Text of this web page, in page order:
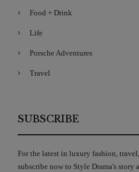
Food + Drink
Life
Porsche Adventures
Travel
SUBSCRIBE
For the latest in luxury fashion,
subscribe now to Style Drama's story